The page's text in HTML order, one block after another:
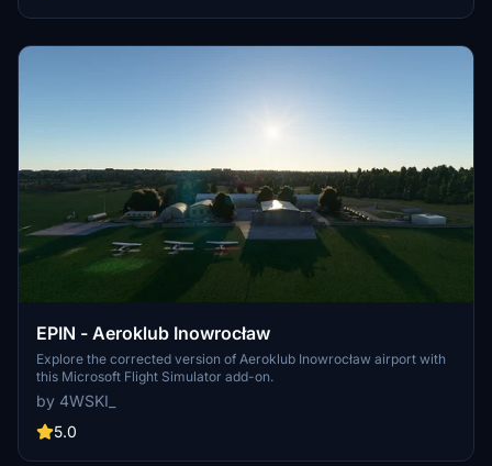
EPIN - Aeroklub Inowrocław
Explore the corrected version of Aeroklub Inowrocław airport with
this Microsoft Flight Simulator add-on.
by 4WSKI_
5.0